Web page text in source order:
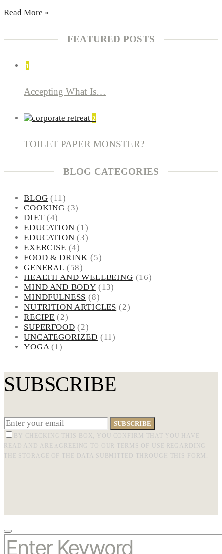
Read More »
FEATURED POSTS
1
Accepting What Is…
2
TOILET PAPER MONSTER?
BLOG CATEGORIES
BLOG (11)
COOKING (3)
DIET(4)
EDUCATION (1)
EDUCATION (3)
EXERCISE (4)
FOOD & DRINK (5)
GENERAL(58)
HEALTH AND WELLBEING (16)
MIND AND BODY(13)
MINDFULNESS (8)
NUTRITION ARTICLES (2)
RECIPE (2)
SUPERFOOD (2)
UNCATEGORIZED (11)
YOGA (1)
SUBSCRIBE
SUBSCRIBE
BY CHECKING THIS BOX, YOU CONFIRM THAT YOU HAVE
READ AND ARE AGREEING TO OUR TERMS OF USE REGARDING
THE STORAGE OF THE DATA SUBMITTED THROUGH THIS FORM.
SEARCH
FOR: